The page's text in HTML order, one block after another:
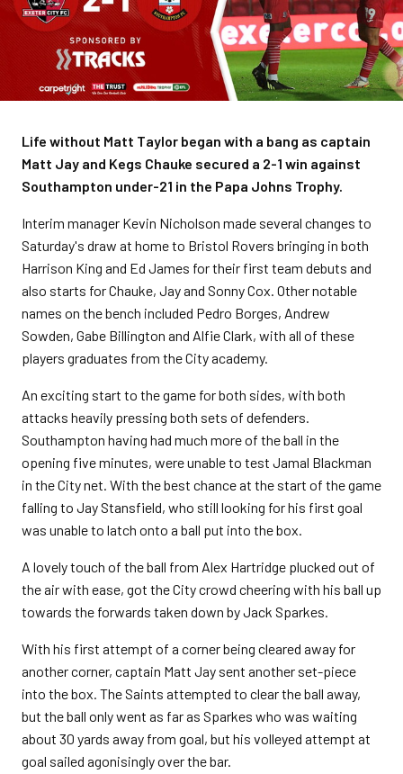
Life without Matt Taylor began with a bang as captain
Matt Jay and Kegs Chauke secured a 2-1 win against
Southampton under-21 in the Papa Johns Trophy.
Interim manager Kevin Nicholson made several changes to
Saturday's draw at home to Bristol Rovers bringing in both
Harrison King and Ed James for their first team debuts and
also starts for Chauke, Jay and Sonny Cox. Other notable
names on the bench included Pedro Borges, Andrew
Sowden, Gabe Billington and Alfie Clark, with all of these
players graduates from the City academy.
An exciting start to the game for both sides, with both
attacks heavily pressing both sets of defenders.
Southampton having had much more of the ball in the
opening five minutes, were unable to test Jamal Blackman
in the City net. With the best chance at the start of the game
falling to Jay Stansfield, who still looking for his first goal
was unable to latch onto a ball put into the box.
A lovely touch of the ball from Alex Hartridge plucked out of
the air with ease, got the City crowd cheering with his ball up
towards the forwards taken down by Jack Sparkes.
With his first attempt of a corner being cleared away for
another corner, captain Matt Jay sent another set-piece
into the box. The Saints attempted to clear the ball away,
but the ball only went as far as Sparkes who was waiting
about 30 yards away from goal, but his volleyed attempt at
goal sailed agonisingly over the bar.